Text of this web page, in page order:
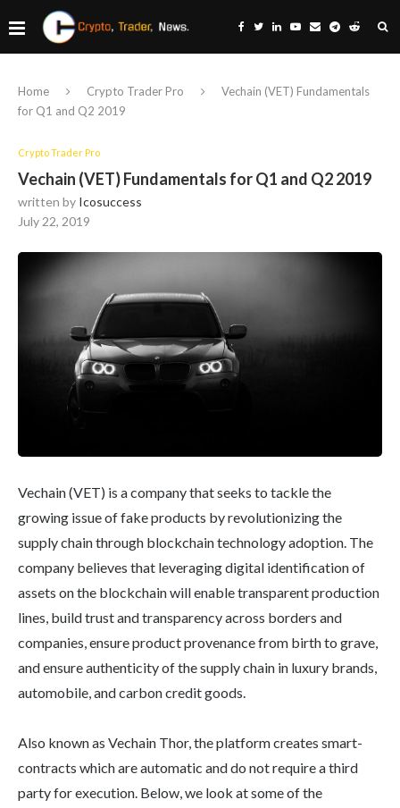
Home Crypto Trader Pro
Vechain (VET) Fundamentals
for Q1 and Q2 2019
Crypto Trader Pro
Vechain (VET) Fundamentals for Q1 and Q2 2019
written by Icosuccess
July 22, 2019
Vechain (VET) is a company that seeks to tackle the
growing issue of fake products by revolutionizing the
supply chain through blockchain technology adoption. The
company believes that leveraging digital identification of
assets on the blockchain will enable transparent production
lines, build trust and transparency across borders and
companies, ensure product provenance from birth to grave,
and ensure authenticity of the supply chain in luxury brands,
automobile, and carbon credit goods.
Also known as Vechain Thor, the platform creates smart-
contracts which are automatic and do not require a third
party for execution. Below, we look at some of the